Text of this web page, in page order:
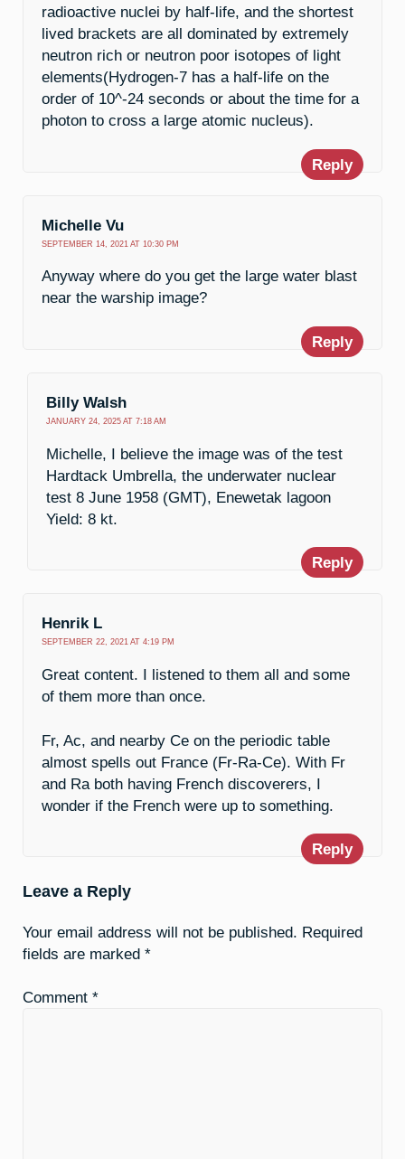
radioactive nuclei by half-life, and the shortest
lived brackets are all dominated by extremely
neutron rich or neutron poor isotopes of light
elements(Hydrogen-7 has a half-life on the
order of 10^-24 seconds or about the time for a
photon to cross a large atomic nucleus).
Reply
Michelle Vu
SEPTEMBER 14, 2021 AT 10:30 PM
Anyway where do you get the large water blast
near the warship image?
Reply
Billy Walsh
JANUARY 24, 2025 AT 7:18 AM
Michelle, I believe the image was of the test
Hardtack Umbrella, the underwater nuclear
test 8 June 1958 (GMT), Enewetak lagoon
Yield: 8 kt.
Reply
Henrik L
SEPTEMBER 22, 2021 AT 4:19 PM
Great content. I listened to them all and some
of them more than once.
Fr, Ac, and nearby Ce on the periodic table
almost spells out France (Fr-Ra-Ce). With Fr
and Ra both having French discoverers, I
wonder if the French were up to something.
Reply
Leave a Reply
Your email address will not be published. Required
fields are marked *
Comment *